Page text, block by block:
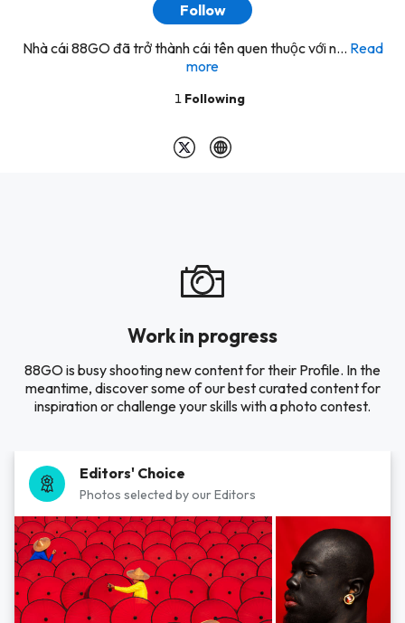
Follow
Nhà cái 88GO đã trở thành cái tên quen thuộc với n... Read
more
1 Following
Work in progress
88GO is busy shooting new content for their Profile. In the
meantime, discover some of our best curated content for
inspiration or challenge your skills with a photo contest.
Editors' Choice
Photos selected by our Editors